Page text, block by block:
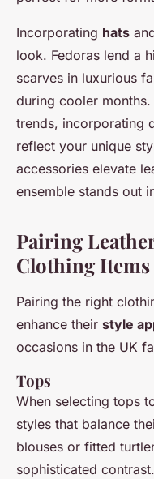
Incorporating hats
look. Fedoras lend a
scarves in luxurious
during cooler
trends, incorporating
reflect your unique
accessories elevate
ensemble stands out
Pairing
Clothing Items
Pairing the right
enhance their style
occasions in the UK
Tops
When selecting tops
styles that balance
blouses or fitted
sophisticated